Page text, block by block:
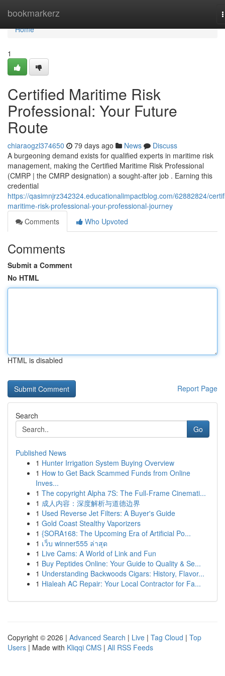
bookmarkerz
Home
Home
1
Certified Maritime Risk
Professional: Your Future
Route
chiaraogzl374650 79 days ago News
Discuss
A burgeoning demand exists for qualified experts in maritime risk
management, making the Certified Maritime Risk Professional
(CMRP | the CMRP designation) a sought-after job . Earning this
credential
https://qasimnjrz342324.educationalimpactblog.com/62882824/
maritime-risk-professional-your-professional-journey
Comments
Who Upvoted
Comments
Submit a Comment
No HTML
HTML is disabled
Report Page
Search
Go
Published News
1 Hunter Irrigation System Buying Overview
1 How to Get Back Scammed Funds from Online
Inves...
1 The copyright Alpha 7S: The Full-Frame Cinemati...
1 成人内容：深度解析与道德边界
1 Used Reverse Jet Filters: A Buyer's Guide
1 Gold Coast Stealthy Vaporizers
1 {SORA168: The Upcoming Era of Artificial Po...
1 เว็บ winner555 ล่าสุด
1 Live Cams: A World of Link and Fun
1 Buy Peptides Online: Your Guide to Quality & Se...
1 Understanding Backwoods Cigars: History, Flavor...
1 Hialeah AC Repair: Your Local Contractor for Fa...
Copyright © 2026 | Advanced Search | Live | Tag Cloud | Top
Users | Made with Kliqqi CMS | All RSS Feeds